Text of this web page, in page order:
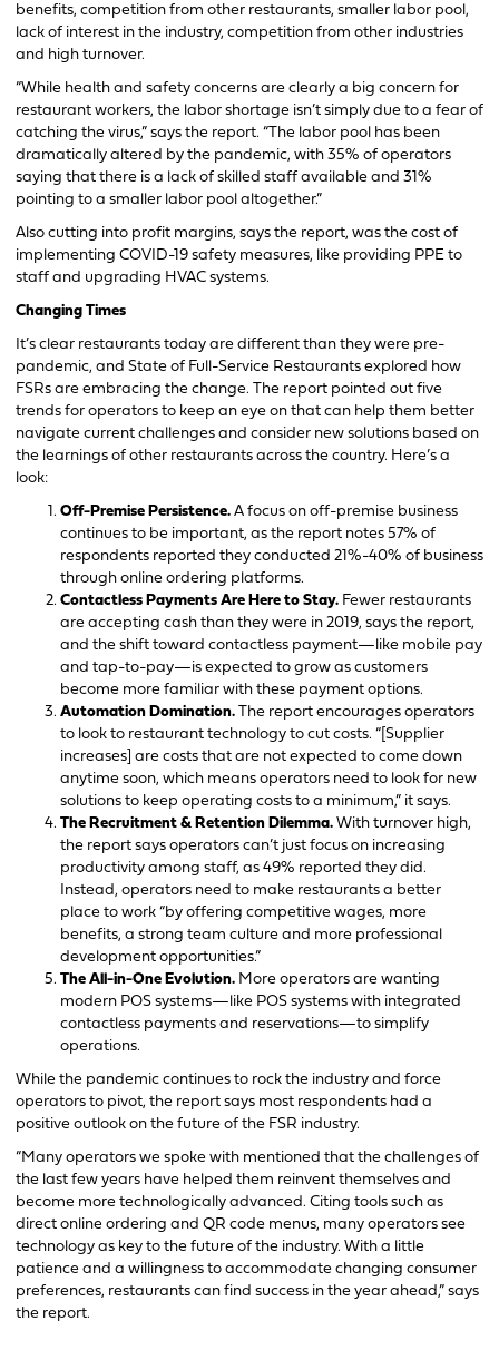
benefits, competition from other restaurants, smaller labor pool,
lack of interest in the industry, competition from other industries
and high turnover.
“While health and safety concerns are clearly a big concern for
restaurant workers, the labor shortage isn’t simply due to a fear of
catching the virus,” says the report. “The labor pool has been
dramatically altered by the pandemic, with 35% of operators
saying that there is a lack of skilled staff available and 31%
pointing to a smaller labor pool altogether.”
Also cutting into profit margins, says the report, was the cost of
implementing COVID-19 safety measures, like providing PPE to
staff and upgrading HVAC systems.
Changing Times
It’s clear restaurants today are different than they were pre-
pandemic, and State of Full-Service Restaurants explored how
FSRs are embracing the change. The report pointed out five
trends for operators to keep an eye on that can help them better
navigate current challenges and consider new solutions based on
the learnings of other restaurants across the country. Here’s a
look:
Off-Premise Persistence. A focus on off-premise business
continues to be important, as the report notes 57% of
respondents reported they conducted 21%-40% of business
through online ordering platforms.
Contactless Payments Are Here to Stay. Fewer restaurants
are accepting cash than they were in 2019, says the report,
and the shift toward contactless payment—like mobile pay
and tap-to-pay—is expected to grow as customers
become more familiar with these payment options.
Automation Domination. The report encourages operators
to look to restaurant technology to cut costs. “[Supplier
increases] are costs that are not expected to come down
anytime soon, which means operators need to look for new
solutions to keep operating costs to a minimum,” it says.
The Recruitment & Retention Dilemma. With turnover high,
the report says operators can’t just focus on increasing
productivity among staff, as 49% reported they did.
Instead, operators need to make restaurants a better
place to work “by offering competitive wages, more
benefits, a strong team culture and more professional
development opportunities.”
The All-in-One Evolution. More operators are wanting
modern POS systems—like POS systems with integrated
contactless payments and reservations—to simplify
operations.
While the pandemic continues to rock the industry and force
operators to pivot, the report says most respondents had a
positive outlook on the future of the FSR industry.
“Many operators we spoke with mentioned that the challenges of
the last few years have helped them reinvent themselves and
become more technologically advanced. Citing tools such as
direct online ordering and QR code menus, many operators see
technology as key to the future of the industry. With a little
patience and a willingness to accommodate changing consumer
preferences, restaurants can find success in the year ahead,” says
the report.